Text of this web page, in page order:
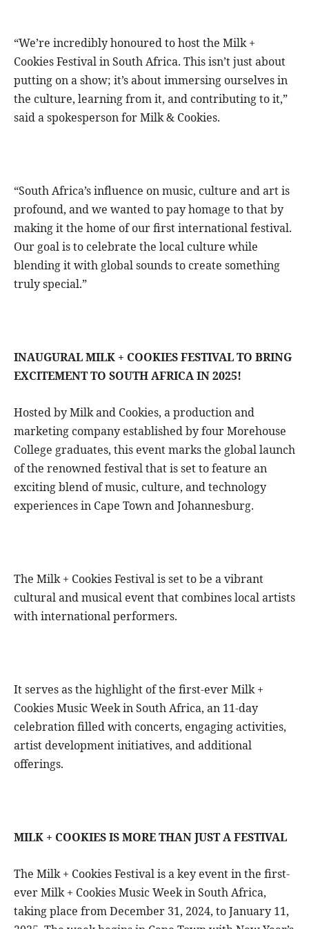
“We’re incredibly honoured to host the Milk +
Cookies Festival in South Africa. This isn’t just about
putting on a show; it’s about immersing ourselves in
the culture, learning from it, and contributing to it,”
said a spokesperson for Milk & Cookies.
“South Africa’s influence on music, culture and art is
profound, and we wanted to pay homage to that by
making it the home of our first international festival.
Our goal is to celebrate the local culture while
blending it with global sounds to create something
truly special.”
INAUGURAL MILK + COOKIES FESTIVAL TO BRING
EXCITEMENT TO SOUTH AFRICA IN 2025!
Hosted by Milk and Cookies, a production and
marketing company established by four Morehouse
College graduates, this event marks the global launch
of the renowned festival that is set to feature an
exciting blend of music, culture, and technology
experiences in Cape Town and Johannesburg.
The Milk + Cookies Festival is set to be a vibrant
cultural and musical event that combines local artists
with international performers.
It serves as the highlight of the first-ever Milk +
Cookies Music Week in South Africa, an 11-day
celebration filled with concerts, engaging activities,
artist development initiatives, and additional
offerings.
MILK + COOKIES IS MORE THAN JUST A FESTIVAL
The Milk + Cookies Festival is a key event in the first-
ever Milk + Cookies Music Week in South Africa,
taking place from December 31, 2024, to January 11,